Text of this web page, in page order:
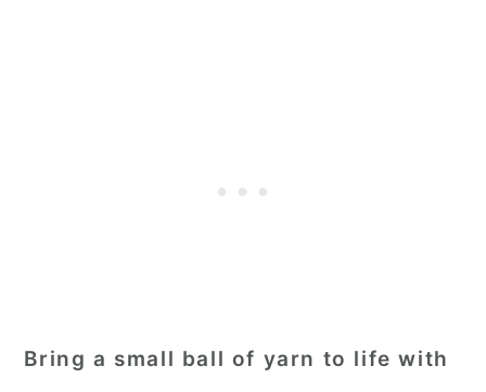
Bring a small ball of yarn to life with